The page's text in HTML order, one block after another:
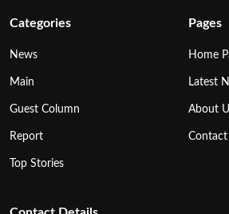
Categories
News
Main
Guest Column
Report
Top Stories
Pages
Home
Latest
About
Contact